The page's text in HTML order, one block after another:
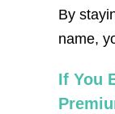
By
name,
If You